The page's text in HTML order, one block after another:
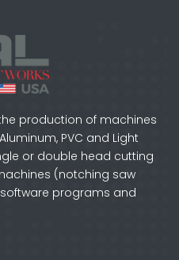
production of machines
PVC and Light
or double head cutting
(notching saw
programs and